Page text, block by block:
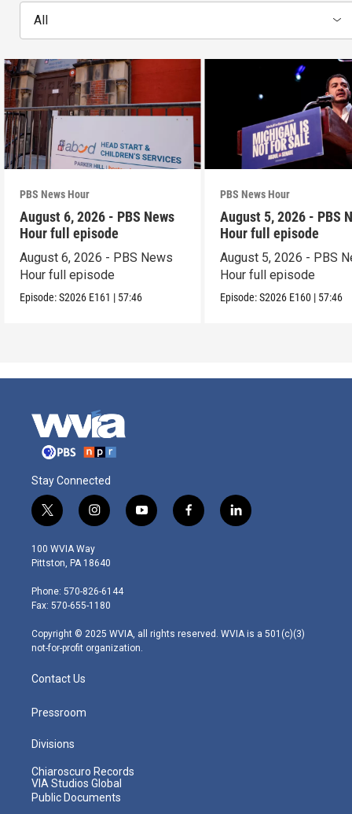
All
PBS News Hour
August 6, 2026 - PBS News
Hour full episode
August 6, 2026 - PBS News
Hour full episode
Episode:S2026 E161 | 57:46
PBS News Hour
August 5, 2026 - PBS
Hour full episode
August 5, 2026 - PBS
Hour full episode
Episode:S2026 E160 | 57:46
Stay Connected
t
w
i
t
e
r
i
n
s
t
g
r
m
y
o
f
a
l
i
100 WVIA Way
Pittston, PA 18640
Phone: 570-826-6144
Fax: 570-655-1180
Copyright © 2025 WVIA, all rights reserved. WVIA is a 501(c)(3)
not-for-profit organization.
Contact Us
Pressroom
Divisions
Chiaroscuro Records
VIA Studios Global
Public Documents